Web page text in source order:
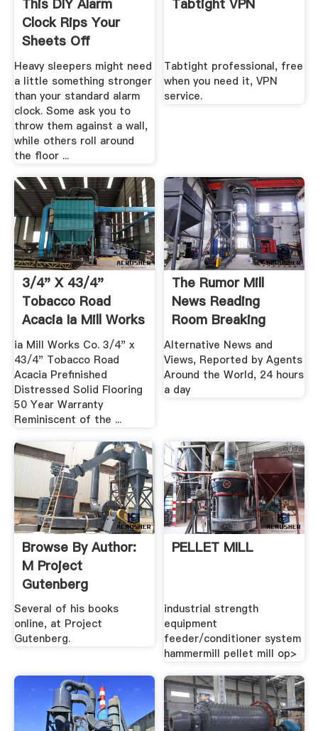
This DIY Alarm
Clock Rips Your
Sheets Off
Heavy sleepers might need
a little something stronger
than your standard alarm
clock. Some ask you to
throw them against a wall,
while others roll around
the floor ...
Tabtight VPN
Tabtight professional, free
when you need it, VPN
service.
3/4" X 43/4"
Tobacco Road
Acacia Ia Mill Works
...
ia Mill Works Co. 3/4" x
43/4" Tobacco Road
Acacia Prefinished
Distressed Solid Flooring
50 Year Warranty
Reminiscent of the ...
The Rumor Mill
News Reading
Room Breaking
Stories
Alternative News and
Views, Reported by Agents
Around the World, 24 hours
a day
Browse By Author:
M Project
Gutenberg
Several of his books
online, at Project
Gutenberg.
PELLET MILL
industrial strength
equipment
feeder/conditioner system
hammermill pellet mill op>